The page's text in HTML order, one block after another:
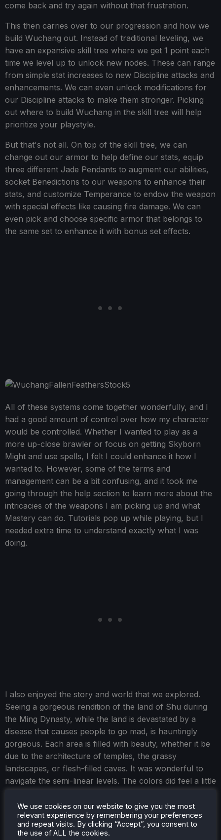
come back and try again without that frustration.
This then carries over to our progression and how we
build Wuchang out. Instead of traditional leveling, we
have an expansive skill tree where we get 1 point each
time we level up to unlock new nodes. These can range
from simple stat increases to new Discipline attacks and
enhancements. We can even unlock modifications for
our Discipline attacks to make them stronger. Picking
out where to build Wuchang in the skill tree will help
prioritize your playstyle.
But that's not all. On top of the skill tree, we can
change out our armor to help define our stats, equip
three different Jade Pendants to augment our abilities,
socket Benedictions to our weapons to enhance their
stats, and customize Temperance to endow the weapon
with special effects like causing fire damage. We can
even pick and choose specific armor that belongs to
the same set to enhance it with bonus set effects.
All of these systems come together wonderfully, and I
had a good amount of control over how my character
would be controlled. Whether I wanted to play as a
more up-close brawler or focus on getting Skyborn
Might and use spells, I felt I could enhance it how I
wanted to. However, some of the terms and
management can be a bit confusing, and it took me
going through the help section to learn more about the
intricacies of the weapons I am picking up and what
Mastery can do. Tutorials pop up while playing, but I
needed extra time to understand exactly what I was
doing.
I also enjoyed the story and world that we explored.
Seeing a gorgeous rendition of the land of Shu during
the Ming Dynasty, while the land is devastated by a
disease that causes people to go mad, is hauntingly
gorgeous. Each area is filled with beauty, whether it be
due to the architecture of temples, the grassy
landscapes, or flesh-filled caves. It was wonderful to
navigate the semi-linear levels. The colors did feel a little
tend to like, but it was still beautiful.
We use cookies on our website to give you the most
relevant experience by remembering your preferences
and repeat visits. By clicking “Accept”, you consent to
the use of ALL the cookies.